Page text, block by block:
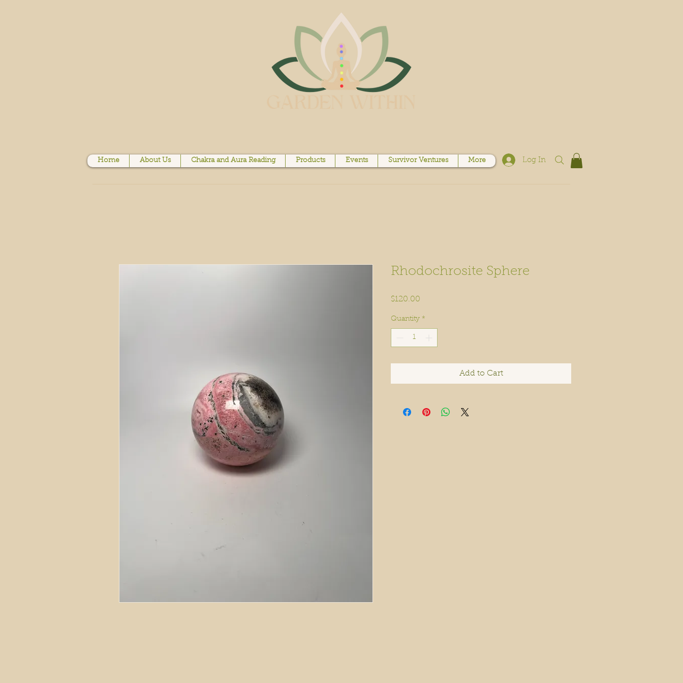
Home About Us Chakra and Aura Reading Products Events Survivor Ventures More Log In
Rhodochrosite Sphere
$120.00
Quantity *
Add to Cart